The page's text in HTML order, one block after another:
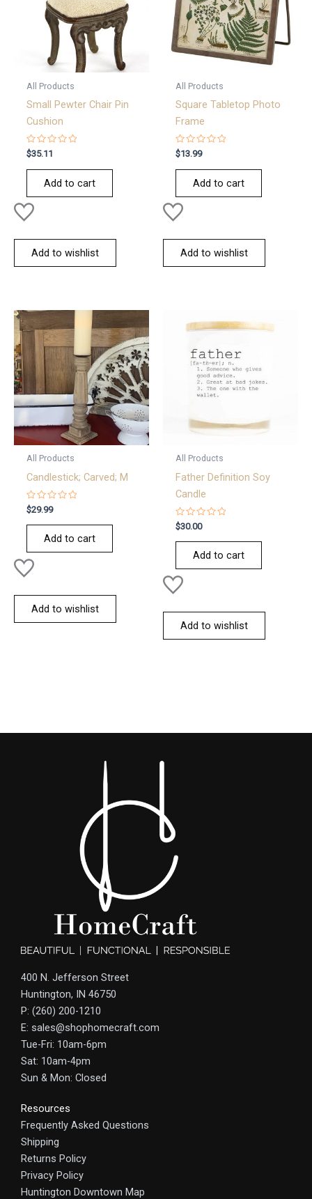
All Products
Small Pewter Chair Pin
Cushion
Rated
0
out
$35.11
Add to cart
Add to wishlist
All Products
Square Tabletop Photo
Frame
Rated
0
out
$13.99
Add to cart
Add to wishlist
All Products
Candlestick; Carved; M
Rated
0
out
$29.99
Add to cart
Add to wishlist
All Products
Father Definition Soy
Candle
Rated
0
out
$30.00
Add to cart
Add to wishlist
400 N. Jefferson Street
Huntington, IN 46750
P: (260) 200-1210
E: sales@shophomecraft.com
Tue-Fri: 10am-6pm
Sat: 10am-4pm
Sun & Mon: Closed
Resources
Frequently Asked Questions
Shipping
Returns Policy
Privacy Policy
Huntington Downtown Map